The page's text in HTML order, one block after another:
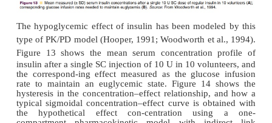
from a pharmacokinetic point of view cannot be
from other tissues within that compartment. The
in the effect compartment represents the active
centration at the effect site that is slowly equilibrat-
plasma, and is usually linked to the effect via
model.
Although this PK/PD model is constructed